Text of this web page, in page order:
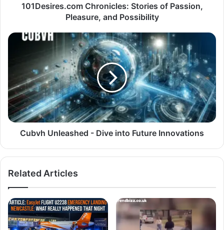
101Desires.com Chronicles: Stories of Passion,
Pleasure, and Possibility
Cubvh Unleashed - Dive into Future Innovations
Related Articles